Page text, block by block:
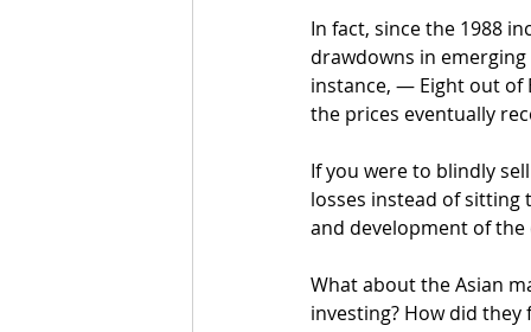
In fact, since the 1988
drawdowns in
instance, — Eight out of
the prices eventually
If you were to blindly
losses instead of
and development of
What about the Asian
investing? How did